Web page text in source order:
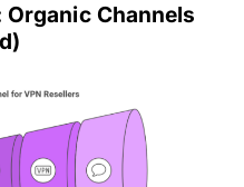
Channels